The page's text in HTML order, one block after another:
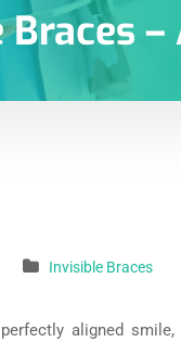
Invisible Braces
aligned